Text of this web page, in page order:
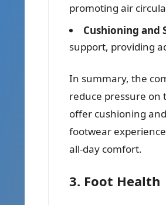
promoting air
Cushioning and
support, providing
In summary, the
reduce pressure
offer cushioning
footwear
all-day comfort.
3. Foot Health